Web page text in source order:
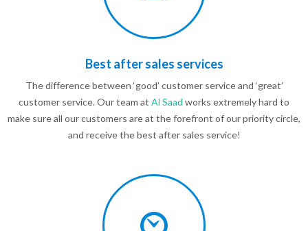
Best after sales services
The difference between ‘good’ customer service and ‘great’
customer service. Our team at Al Saad works extremely hard to
make sure all our customers are at the forefront of our priority circle,
and receive the best after sales service!